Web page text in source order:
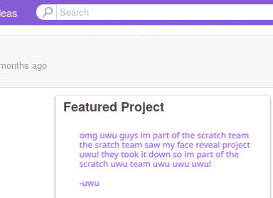
ago
Featured Project